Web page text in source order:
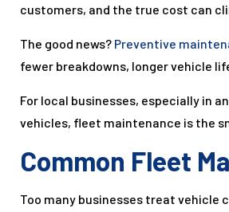
customers, and the true cost can
The good news? Preventive
fewer breakdowns, longer vehicle
For local businesses, especially in
vehicles, fleet maintenance is the
Common Fleet
Too many businesses treat vehicle